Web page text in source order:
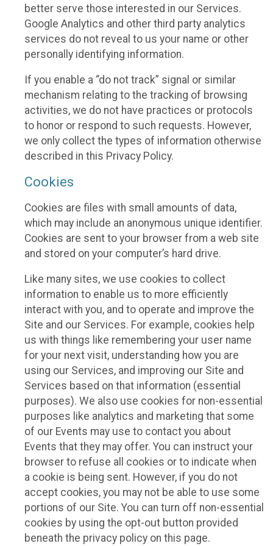
better serve those interested in our Services.
Google Analytics and other third party analytics
services do not reveal to us your name or other
personally identifying information.
If you enable a “do not track” signal or similar
mechanism relating to the tracking of browsing
activities, we do not have practices or protocols
to honor or respond to such requests. However,
we only collect the types of information otherwise
described in this Privacy Policy.
Cookies
Cookies are files with small amounts of data,
which may include an anonymous unique identifier.
Cookies are sent to your browser from a web site
and stored on your computer’s hard drive.
Like many sites, we use cookies to collect
information to enable us to more efficiently
interact with you, and to operate and improve the
Site and our Services. For example, cookies help
us with things like remembering your user name
for your next visit, understanding how you are
using our Services, and improving our Site and
Services based on that information (essential
purposes). We also use cookies for non-essential
purposes like analytics and marketing that some
of our Events may use to contact you about
Events that they may offer. You can instruct your
browser to refuse all cookies or to indicate when
a cookie is being sent. However, if you do not
accept cookies, you may not be able to use some
portions of our Site. You can turn off non-essential
cookies by using the opt-out button provided
beneath the privacy policy on this page.